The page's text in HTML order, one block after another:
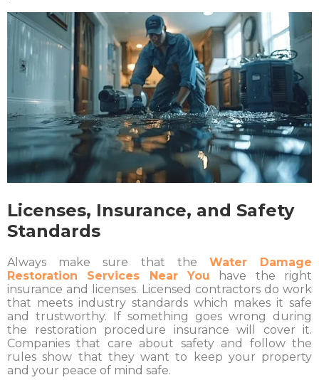
Licenses, Insurance, and Safety
Standards
Always make sure that the Water Damage
Restoration Services Near You have the right
insurance and licenses. Licensed contractors do work
that meets industry standards which makes it safe
and trustworthy. If something goes wrong during
the restoration procedure insurance will cover it.
Companies that care about safety and follow the
rules show that they want to keep your property
and your peace of mind safe.